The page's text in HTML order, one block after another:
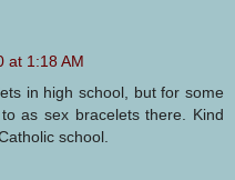
at 1:18 AM
in high school, but for some
as sex bracelets there. Kind
school.